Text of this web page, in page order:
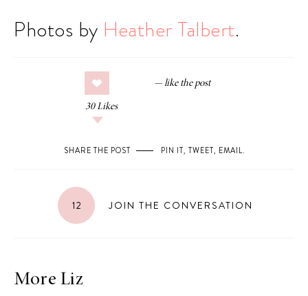
Photos by Heather Talbert.
30 Likes
SHARE THE POST PIN IT, TWEET, EMAIL.
12 JOIN THE CONVERSATION
More Liz